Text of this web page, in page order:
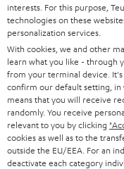
t
e
r
SMART HOME
BLUETOOTH
HEADPHONES
BLUETOOTH
STEREO COMPLETE
PRESS
B2B
STORES
ADVANTAGES
TEUFEL STORY
AUSTRIA
SWITZERLAND
NETHERLANDS
BELGIUM
interests. For this purpose,
technologies on these
personalization services.
With cookies, we and other
learn what you like - through
from your terminal device.
confirm our default setting, in
means that you will receive
randomly. You receive
relevant to you by clicking
cookies as well as to the
outside the EU/EEA. For an
deactivate each category